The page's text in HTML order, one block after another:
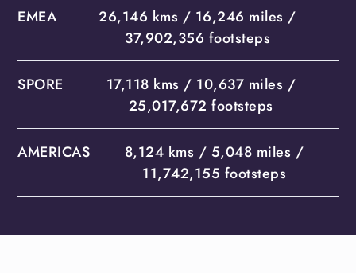
EMEA
26,146 kms / 16,246 miles /
37,902,356 footsteps
SPORE
17,118 kms / 10,637 miles /
25,017,672 footsteps
AMERICAS
8,124 kms / 5,048 miles /
11,742,155 footsteps